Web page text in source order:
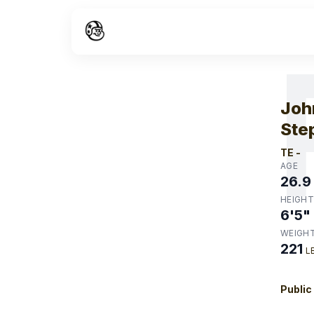
TE -
AGE
26.9
HEIGHT
6'5"
221
Public